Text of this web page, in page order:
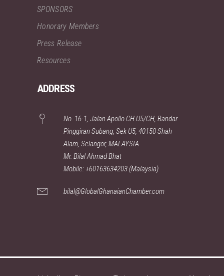
SPONSORS
Honorary Members
Press Release
Resources
ADDRESS
No. 16-1, Jalan Apollo CH U5/CH, Bandar
Pinggiran Subang, Sek U5, 40150 Shah
Alam, Selangor, MALAYSIA
Mr. Bilal Ahmad Bhat
Mobile: +60163634203 (Malaysia)
bilal@GlobalGhanaianChamber.com